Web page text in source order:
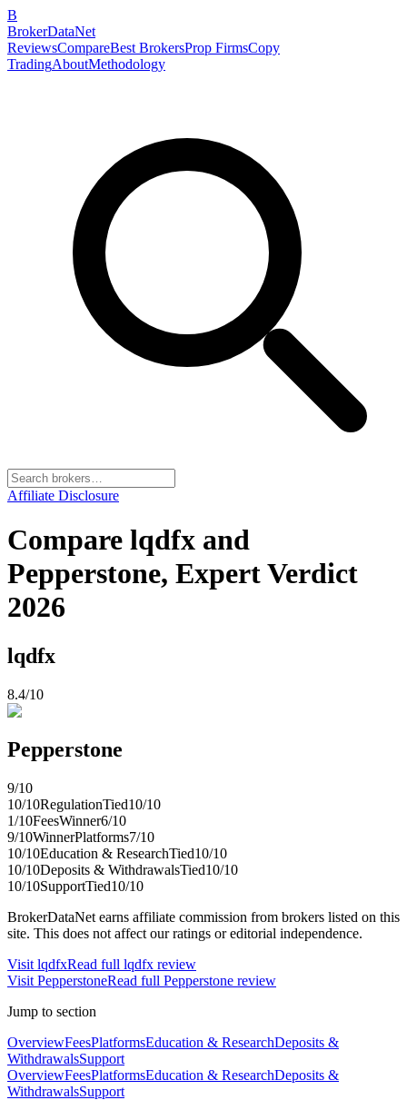
B
BrokerDataNet
ReviewsCompareBest BrokersProp FirmsCopy
TradingAboutMethodology
Affiliate Disclosure
Compare lqdfx and
Pepperstone, Expert Verdict
2026
lqdfx
8.4/10
Pepperstone
9/10
10/10RegulationTied10/10
1/10FeesWinner6/10
9/10WinnerPlatforms7/10
10/10Education & ResearchTied10/10
10/10Deposits & WithdrawalsTied10/10
10/10SupportTied10/10
BrokerDataNet earns affiliate commission from brokers listed on this
site. This does not affect our ratings or editorial independence.
Visit lqdfxRead full lqdfx review
Visit PepperstoneRead full Pepperstone review
Jump to section
OverviewFeesPlatformsEducation & ResearchDeposits &
WithdrawalsSupport
OverviewFeesPlatformsEducation & ResearchDeposits &
WithdrawalsSupport